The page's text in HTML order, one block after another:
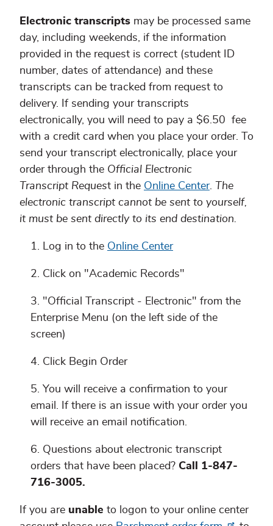
Electronic transcripts may be processed same
day, including weekends, if the information
provided in the request is correct (student ID
number, dates of attendance) and these
transcripts can be tracked from request to
delivery. If sending your transcripts
electronically, you will need to pay a $6.50 fee
with a credit card when you place your order. To
send your transcript electronically, place your
order through the Official Electronic
Transcript Request in the Online Center. The
electronic transcript cannot be sent to yourself,
it must be sent directly to its end destination.
Log in to the Online Center
Click on "Academic Records"
"Official Transcript - Electronic" from the
Enterprise Menu (on the left side of the
screen)
Click Begin Order
You will receive a confirmation to your
email. If there is an issue with your order you
will receive an email notification.
Questions about electronic transcript
orders that have been placed? Call 1-847-
716-3005.
If you are unable to logon to your online center